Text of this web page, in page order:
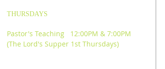
THURSDAYS
Pastor's Teaching 12:00PM & 7:00PM
(The Lord's Supper 1st Thursdays)